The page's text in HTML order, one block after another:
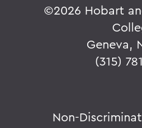
©2026 Hobart
Geneva,
(315)
Non-